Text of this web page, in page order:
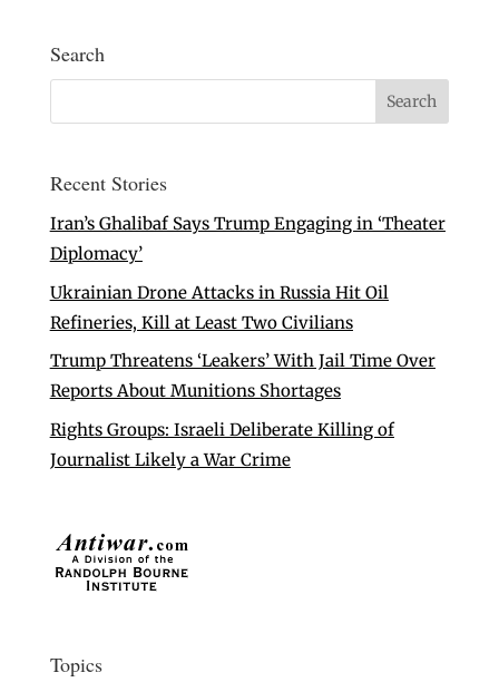
Search
Recent Stories
Iran’s Ghalibaf Says Trump Engaging in ‘Theater
Diplomacy’
Ukrainian Drone Attacks in Russia Hit Oil
Refineries, Kill at Least Two Civilians
Trump Threatens ‘Leakers’ With Jail Time Over
Reports About Munitions Shortages
Rights Groups: Israeli Deliberate Killing of
Journalist Likely a War Crime
Topics